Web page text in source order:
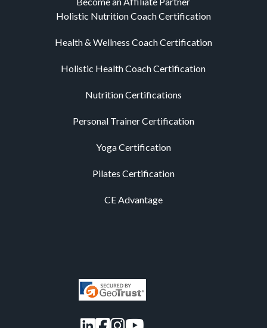
Holistic Nutrition Coach Certification
Health & Wellness Coach Certification
Holistic Health Coach Certification
Nutrition Certifications
Personal Trainer Certification
Yoga Certification
Pilates Certification
CE Advantage